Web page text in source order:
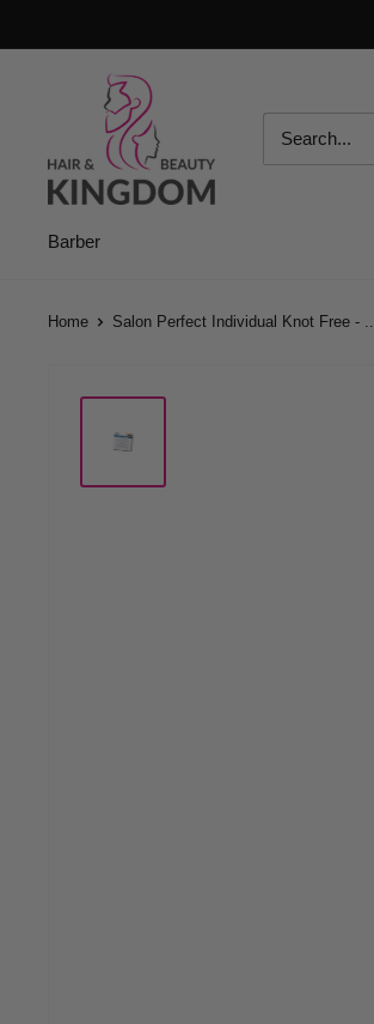
to
Beauty
Kingdom
Barber
Home Salon Perfect Individual Knot Free - ...